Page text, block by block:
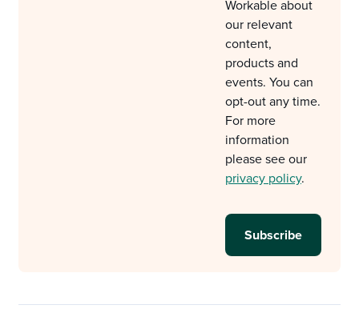
Workable about
our relevant
content,
products and
events. You can
opt-out any time.
For more
information
please see our
privacy policy.